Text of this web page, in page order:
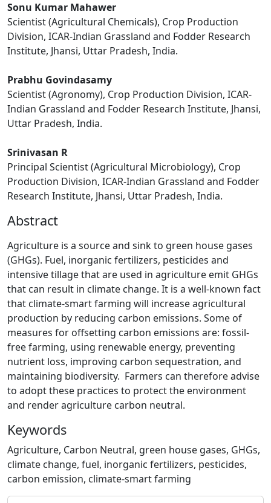
Sonu Kumar Mahawer
Scientist (Agricultural Chemicals), Crop Production
Division, ICAR-Indian Grassland and Fodder Research
Institute, Jhansi, Uttar Pradesh, India.
Prabhu Govindasamy
Scientist (Agronomy), Crop Production Division, ICAR-
Indian Grassland and Fodder Research Institute, Jhansi,
Uttar Pradesh, India.
Srinivasan R
Principal Scientist (Agricultural Microbiology), Crop
Production Division, ICAR-Indian Grassland and Fodder
Research Institute, Jhansi, Uttar Pradesh, India.
Abstract
Agriculture is a source and sink to green house gases
(GHGs). Fuel, inorganic fertilizers, pesticides and
intensive tillage that are used in agriculture emit GHGs
that can result in climate change. It is a well-known fact
that climate-smart farming will increase agricultural
production by reducing carbon emissions. Some of
measures for offsetting carbon emissions are: fossil-
free farming, using renewable energy, preventing
nutrient loss, improving carbon sequestration, and
maintaining biodiversity. Farmers can therefore advise
to adopt these practices to protect the environment
and render agriculture carbon neutral.
Keywords
Agriculture, Carbon Neutral, green house gases, GHGs,
climate change, fuel, inorganic fertilizers, pesticides,
carbon emission, climate-smart farming